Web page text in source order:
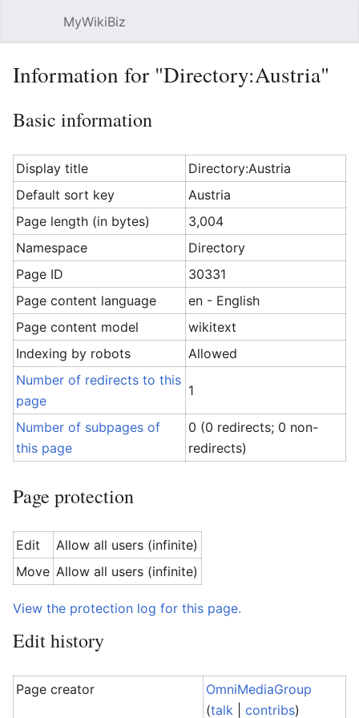
MyWikiBiz
Information for "Directory:Austria"
Basic information
Display title
Directory:Austria
Default sort key
Austria
Page length (in bytes)
3,004
Namespace
Directory
Page ID
30331
Page content language
en - English
Page content model
wikitext
Indexing by robots
Allowed
Number of redirects to this
page
1
Number of subpages of
this page
0 (0 redirects; 0 non-
redirects)
Page protection
Edit
Allow all users (infinite)
Move Allow all users (infinite)
View the protection log for this page.
Edit history
Page creator
OmniMediaGroup
(talk |contribs)